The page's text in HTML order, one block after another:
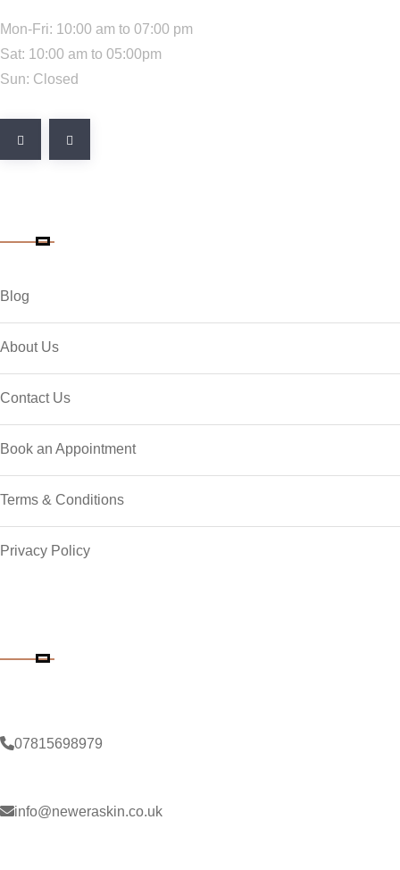
Mon-Fri: 10:00 am to 07:00 pm
Sat: 10:00 am to 05:00pm
Sun: Closed
Blog
About Us
Contact Us
Book an Appointment
Terms & Conditions
Privacy Policy
07815698979
info@neweraskin.co.uk